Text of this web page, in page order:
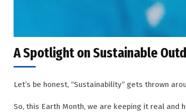
A Spotlight on Sustainable
Let’s be honest, “Sustainability” gets thrown
So, this Earth Month, we are keeping it real